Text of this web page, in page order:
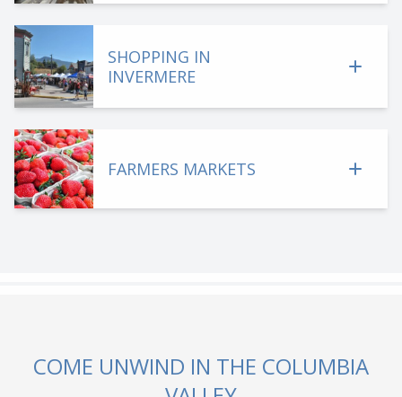
SHOPPING IN
INVERMERE
FARMERS MARKETS
COME UNWIND IN THE COLUMBIA